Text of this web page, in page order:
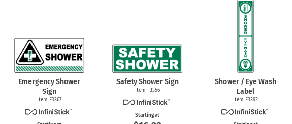
Emergency Shower
Sign
Item F3367
Safety Shower Sign
Item F3356
Starting at
Shower / Eye Wash
Label
Item F3392